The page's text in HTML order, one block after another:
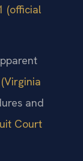
(official
and
Court